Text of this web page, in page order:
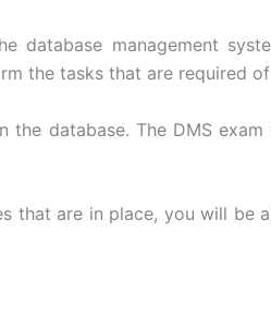
management
the tasks that are required
database. The DMS
that are in place, you will be